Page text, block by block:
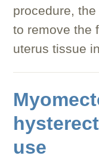
procedure,
to remove the
uterus tissue
use